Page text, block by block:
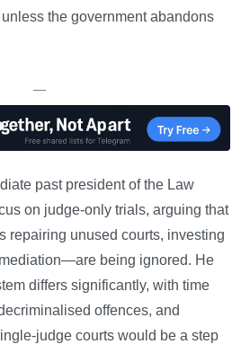
the government abandons
—
past president of the Law
on judge-only trials, arguing that
unused courts, investing
being ignored. He
differs significantly, with time
offences, and
judge courts would be a step